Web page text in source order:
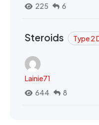
225
6
Steroids Type 2
Lainie71
644
8